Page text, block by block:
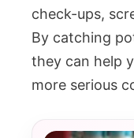
check-ups,
By catching
they can help
more serious